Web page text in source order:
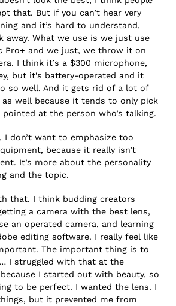
that. But if you can’t hear very
and it’s hard to understand,
away. What we use is we just use
Pro+ and we just, we throw it on
I think it’s a $300 microphone,
but it’s battery-operated and it
so well. And it gets rid of a lot of
as well because it tends to only pick
pointed at the person who’s talking.
I don’t want to emphasize too
because it really isn’t
It’s more about the personality
and the topic.
that. I think budding creators
a camera with the best lens,
an operated camera, and learning
editing software. I really feel like
The important thing is to
I struggled with that at the
I started out with beauty, so
to be perfect. I wanted the lens. I
but it prevented me from